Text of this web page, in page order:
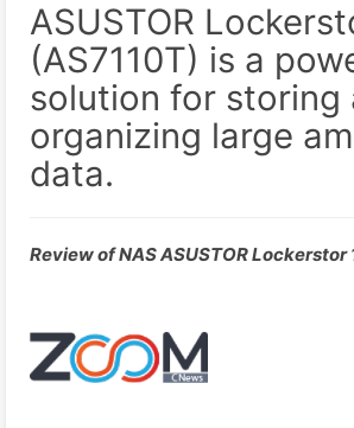
ASUSTOR
(AS7110T) is a
solution for storing
organizing large
data.
Review of NAS ASUSTOR Lockerstor